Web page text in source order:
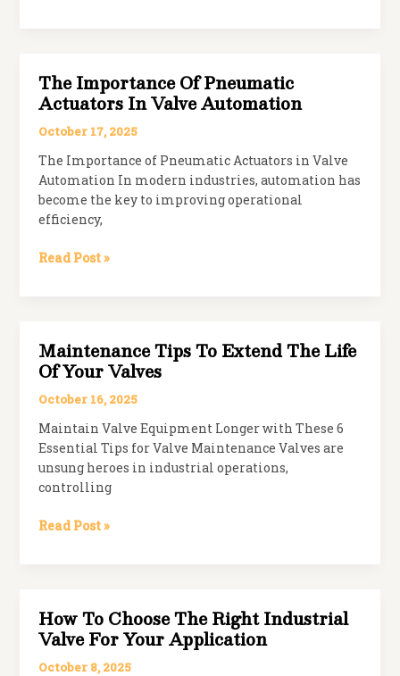
Solution
for
Slurry
Wastewater
The Importance Of Pneumatic
Actuators In Valve Automation
October 17, 2025
The Importance of Pneumatic Actuators in Valve
Automation In modern industries, automation has
become the key to improving operational
efficiency,
The
in
Valve
Automation
Read Post »
Maintenance Tips To Extend The Life
Of Your Valves
October 16, 2025
Maintain Valve Equipment Longer with These 6
Essential Tips for Valve Maintenance Valves are
unsung heroes in industrial operations,
controlling
Maintenance
Life
of
Your
Read Post »
How To Choose The Right Industrial
Valve For Your Application
October 8, 2025